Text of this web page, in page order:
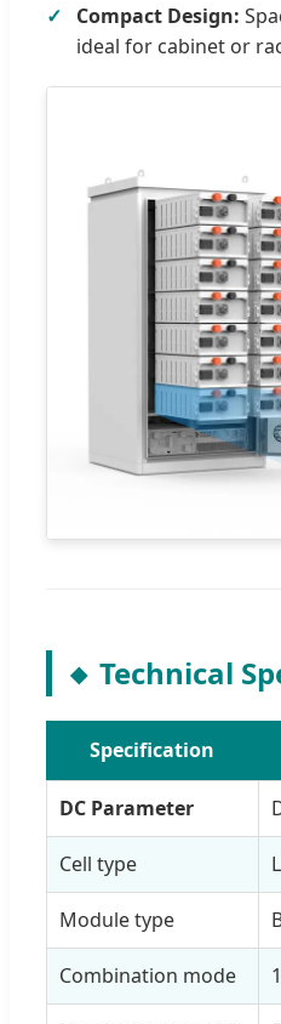
Compact Design:
ideal for cabinet or
Technical
Specification
DC Parameter
Cell type
Module type
Combination mode